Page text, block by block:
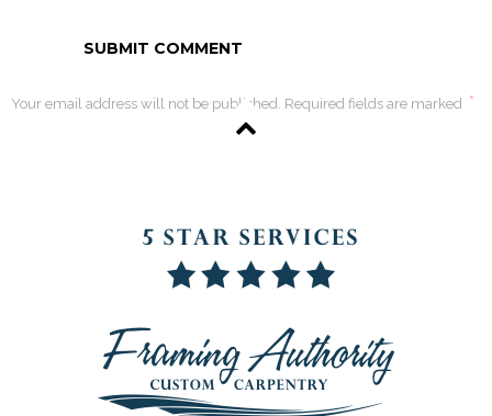
Your email address will not be published. Required fields are marked *